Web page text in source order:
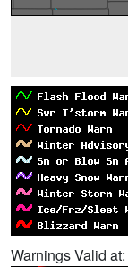
Warnings Valid at: